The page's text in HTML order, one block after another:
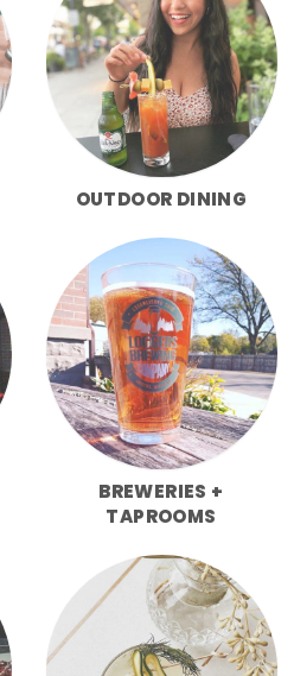
OUTDOOR DINING
BREWERIES +
TAPROOMS